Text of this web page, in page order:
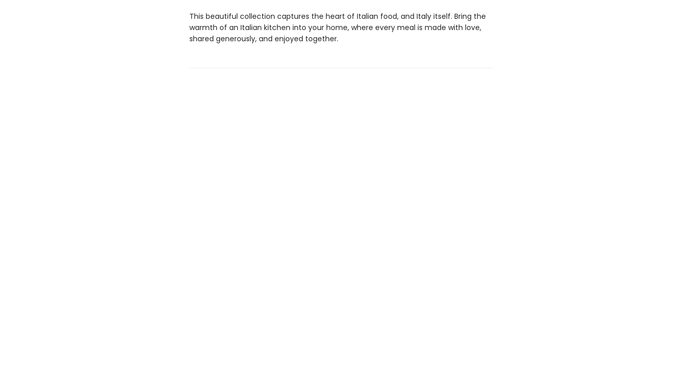
This beautiful collection captures the heart of Italian food, and Italy itself. Bring the
warmth of an Italian kitchen into your home, where every meal is made with love,
shared generously, and enjoyed together.